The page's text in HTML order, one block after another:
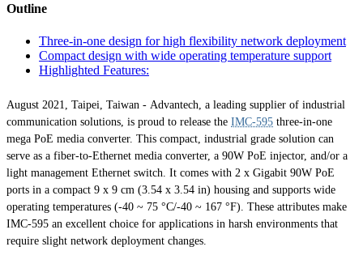
Outline
Three-in-one design for high flexibility network deployment
Compact design with wide operating temperature support
Highlighted Features:
August 2021, Taipei, Taiwan - Advantech, a leading supplier of industrial
communication solutions, is proud to release the IMC-595 three-in-one
mega PoE media converter. This compact, industrial grade solution can
serve as a fiber-to-Ethernet media converter, a 90W PoE injector, and/or a
light management Ethernet switch. It comes with 2 x Gigabit 90W PoE
ports in a compact 9 x 9 cm (3.54 x 3.54 in) housing and supports wide
operating temperatures (-40 ~ 75 °C/-40 ~ 167 °F). These attributes make
IMC-595 an excellent choice for applications in harsh environments that
require slight network deployment changes.